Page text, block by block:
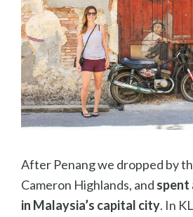
After Penang we dropped by
Cameron Highlands, and spent
in Malaysia’s capital city. In